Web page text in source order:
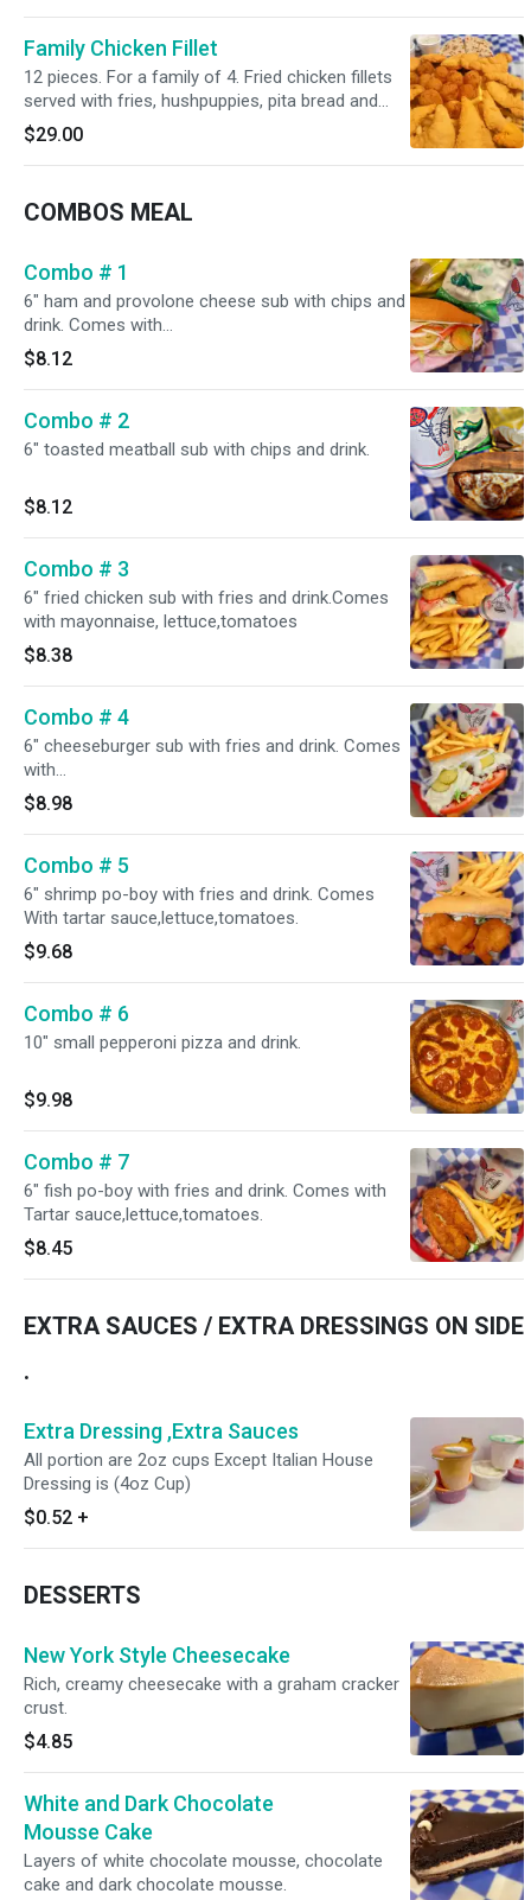
Family Chicken Fillet
12 pieces. For a family of 4. Fried chicken fillets
served with fries, hushpuppies, pita bread and
cream gravy.
$29.00
COMBOS MEAL
Combo # 1
6" ham and provolone cheese sub with chips and
drink. Comes with
Mayonnaise,lettuce,tomatoes,onion,pickles .
$8.12
Combo # 2
6" toasted meatball sub with chips and drink.
$8.12
Combo # 3
6" fried chicken sub with fries and drink.Comes
with mayonnaise, lettuce,tomatoes
$8.38
Combo # 4
6" cheeseburger sub with fries and drink. Comes
with
Mayonnaise,lettuce,tomatoes,Onion,pickles,Swiss
American melted cheese
$8.98
Combo # 5
6" shrimp po-boy with fries and drink. Comes
With tartar sauce,lettuce,tomatoes.
$9.68
Combo # 6
10" small pepperoni pizza and drink.
$9.98
Combo # 7
6" fish po-boy with fries and drink. Comes with
Tartar sauce,lettuce,tomatoes.
$8.45
EXTRA SAUCES / EXTRA DRESSINGS ON SIDE
.
Extra Dressing ,Extra Sauces
All portion are 2oz cups Except Italian House
Dressing is (4oz Cup)
$0.52 +
DESSERTS
New York Style Cheesecake
Rich, creamy cheesecake with a graham cracker
crust.
$4.85
White and Dark Chocolate
Mousse Cake
Layers of white chocolate mousse, chocolate
cake and dark chocolate mousse.